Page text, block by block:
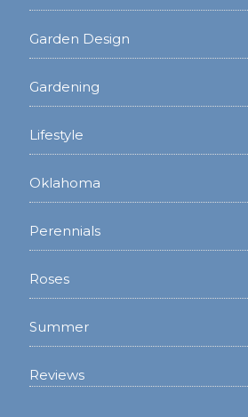
Garden Design
Gardening
Lifestyle
Oklahoma
Perennials
Roses
Summer
Reviews